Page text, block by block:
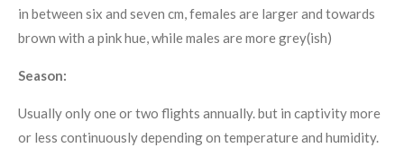
in between six and seven cm, females are larger and towards
brown with a pink hue, while males are more grey(ish)
Season:
Usually only one or two flights annually. but in captivity more
or less continuously depending on temperature and humidity.